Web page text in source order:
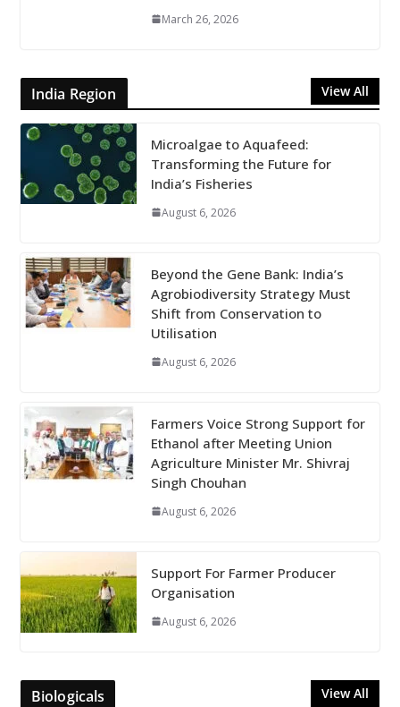
March 26, 2026
India Region View All
Microalgae to Aquafeed:
Transforming the Future for
India’s Fisheries
August 6, 2026
Beyond the Gene Bank: India’s
Agrobiodiversity Strategy Must
Shift from Conservation to
Utilisation
August 6, 2026
Farmers Voice Strong Support for
Ethanol after Meeting Union
Agriculture Minister Mr. Shivraj
Singh Chouhan
August 6, 2026
Support For Farmer Producer
Organisation
August 6, 2026
Biologicals View All